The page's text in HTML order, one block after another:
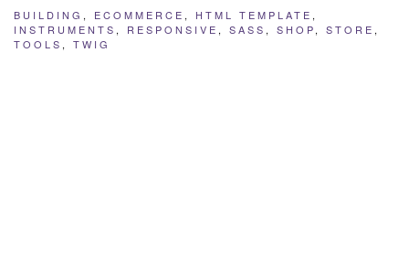
BUILDING , ECOMMERCE , HTML TEMPLATE ,
INSTRUMENTS , RESPONSIVE , SASS , SHOP, STORE ,
TOOLS , TWIG